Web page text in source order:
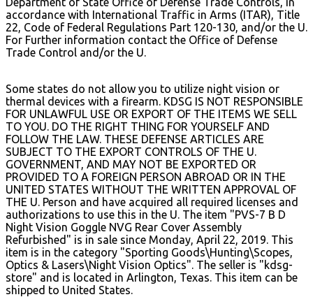
accordance with International Traffic in Arms (ITAR), Title
22, Code of Federal Regulations Part 120-130, and/or the U.
For Further information contact the Office of Defense
Trade Control and/or the U.
Some states do not allow you to utilize night vision or
thermal devices with a firearm. KDSG IS NOT RESPONSIBLE
FOR UNLAWFUL USE OR EXPORT OF THE ITEMS WE SELL
TO YOU. DO THE RIGHT THING FOR YOURSELF AND
FOLLOW THE LAW. THESE DEFENSE ARTICLES ARE
SUBJECT TO THE EXPORT CONTROLS OF THE U.
GOVERNMENT, AND MAY NOT BE EXPORTED OR
PROVIDED TO A FOREIGN PERSON ABROAD OR IN THE
UNITED STATES WITHOUT THE WRITTEN APPROVAL OF
THE U. Person and have acquired all required licenses and
authorizations to use this in the U. The item "PVS-7 B D
Night Vision Goggle NVG Rear Cover Assembly
Refurbished" is in sale since Monday, April 22, 2019. This
item is in the category "Sporting Goods\Hunting\Scopes,
Optics & Lasers\Night Vision Optics". The seller is "kdsg-
store" and is located in Arlington, Texas. This item can be
shipped to United States.